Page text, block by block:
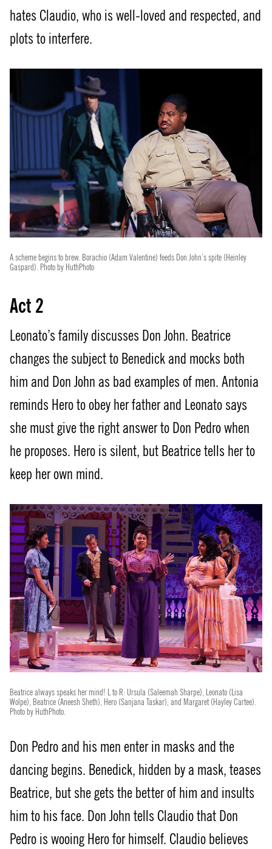
hates Claudio, who is well-loved and respected, and
plots to interfere.
A scheme begins to brew. Borachio (Adam Valentine) feeds Don John’s spite (Heinley
Gaspard). Photo by HuthPhoto
Act 2
Leonato’s family discusses Don John. Beatrice
changes the subject to Benedick and mocks both
him and Don John as bad examples of men. Antonia
reminds Hero to obey her father and Leonato says
she must give the right answer to Don Pedro when
he proposes. Hero is silent, but Beatrice tells her to
keep her own mind.
Beatrice always speaks her mind! L to R: Ursula (Saleemah Sharpe), Leonato (Lisa
Wolpe), Beatrice (Aneesh Sheth), Hero (Sanjana Taskar), and Margaret (Hayley Cartee).
Photo by HuthPhoto.
Don Pedro and his men enter in masks and the
dancing begins. Benedick, hidden by a mask, teases
Beatrice, but she gets the better of him and insults
him to his face. Don John tells Claudio that Don
Pedro is wooing Hero for himself. Claudio believes